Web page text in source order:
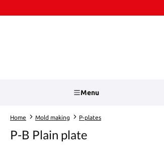
Menu
Home Mold making P-plates
P-B Plain plate